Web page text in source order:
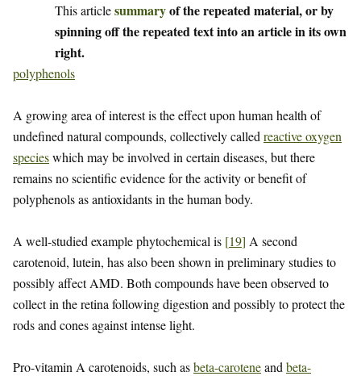
This articlesummaryof the repeated material, or by
spinning off the repeated text into an article in its own
right.
polyphenols
A growing area of interest is the effect upon human health of
undefined natural compounds, collectively called reactive oxygen
specieswhich may be involved in certain diseases, but there
remains no scientific evidence for the activity or benefit of
polyphenols as antioxidants in the human body.
A well-studied example phytochemical is [19] A second
carotenoid, lutein, has also been shown in preliminary studies to
possibly affect AMD. Both compounds have been observed to
collect in the retina following digestion and possibly to protect the
rods and cones against intense light.
Pro-vitamin A carotenoids, such asbeta-caroteneand beta-